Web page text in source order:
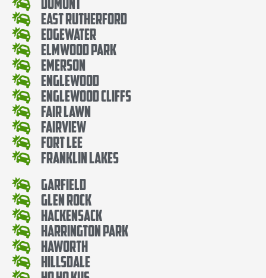
East Rutherford
Edgewater
Elmwood Park
Emerson
Englewood
Englewood Cliffs
Fair Lawn
Fairview
Fort Lee
Franklin Lakes
Garfield
Glen Rock
Hackensack
Harrington Park
Haworth
Hillsdale